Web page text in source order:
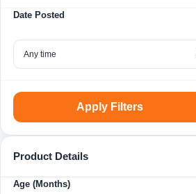
Date Posted
Apply Filters
Product Details
Age (Months)